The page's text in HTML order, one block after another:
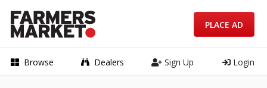
Browse Dealers Sign Up Login
PLACE AD